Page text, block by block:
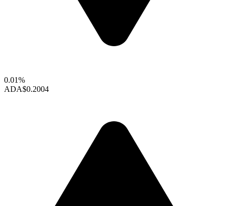
0.01%
ADA$0.2004